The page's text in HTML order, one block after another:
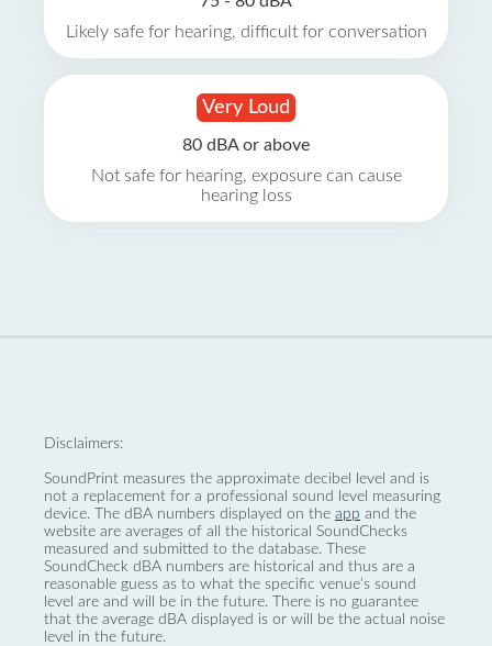
Likely safe for hearing, difficult for conversation
Very Loud
80 dBA or above
Not safe for hearing, exposure can cause
hearing loss
Disclaimers:
SoundPrint measures the approximate decibel level and is
not a replacement for a professional sound level measuring
device. The dBA numbers displayed on the app and the
website are averages of all the historical SoundChecks
measured and submitted to the database. These
SoundCheck dBA numbers are historical and thus are a
reasonable guess as to what the specific venue’s sound
level are and will be in the future. There is no guarantee
that the average dBA displayed is or will be the actual noise
level in the future.